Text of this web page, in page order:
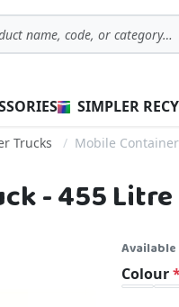
SIMPLER
Trucks Mobile
- 455 Litre
Colour